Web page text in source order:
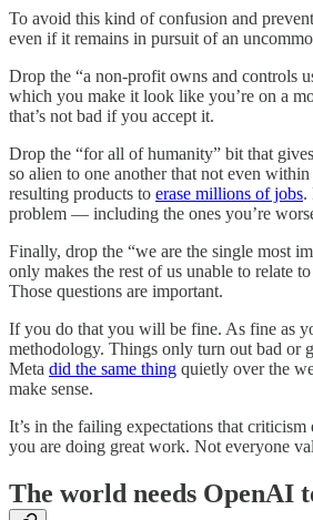
To avoid this kind of confusion and
even if it remains in pursuit of an
Drop the “a non-profit owns and controls
which you make it look like you’re on a
that’s not bad if you accept it.
Drop the “for all of humanity” bit that
so alien to one another that not even
resulting products to erase millions of jobs.
problem — including the ones you’re
Finally, drop the “we are the single most
only makes the rest of us unable to relate
Those questions are important.
If you do that you will be fine. As fine as
methodology. Things only turn out bad or
Meta did the same thing quietly over the
make sense.
It’s in the failing expectations that
you are doing great work. Not everyone
The world needs OpenAI